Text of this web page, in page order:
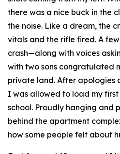
there was a nice buck in the
the noise. Like a dream, the
vitals and the rifle fired. A
crash—along with voices
with two sons congratulated
private land. After apologies
I was allowed to load my
school. Proudly hanging and
behind the apartment
how some people felt about